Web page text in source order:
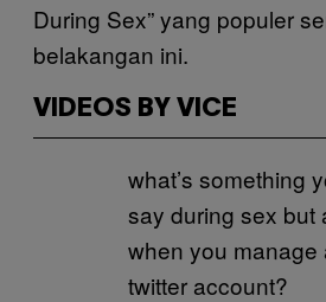
During Sex” yang populer
belakangan ini.
VIDEOS BY VICE
what’s something
say during sex but
when you manage
twitter account?